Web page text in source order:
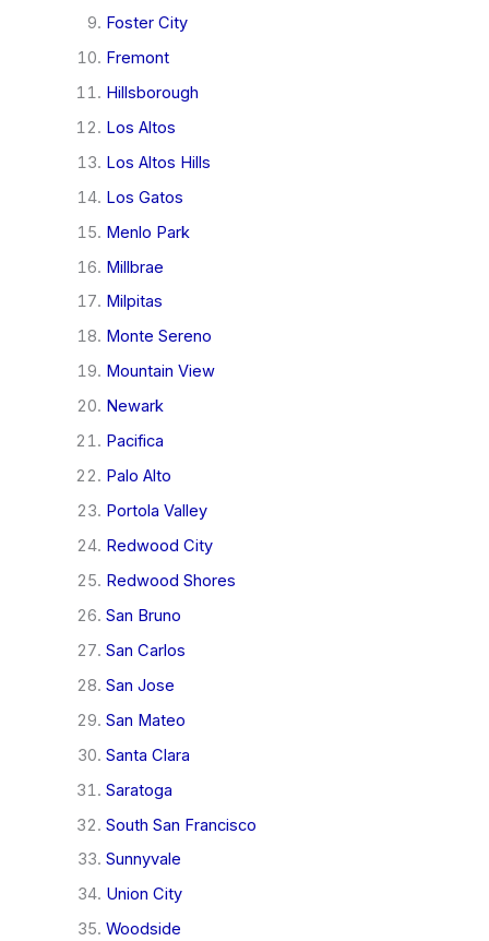
Foster City
Fremont
Hillsborough
Los Altos
Los Altos Hills
Los Gatos
Menlo Park
Millbrae
Milpitas
Monte Sereno
Mountain View
Newark
Pacifica
Palo Alto
Portola Valley
Redwood City
Redwood Shores
San Bruno
San Carlos
San Jose
San Mateo
Santa Clara
Saratoga
South San Francisco
Sunnyvale
Union City
Woodside